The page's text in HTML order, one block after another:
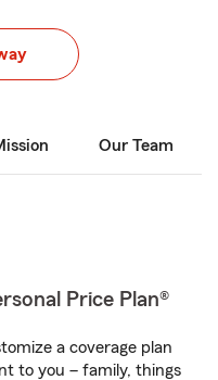
Our Team
Price Plan®
a coverage plan
to you – family, things